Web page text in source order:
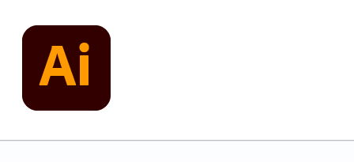
content